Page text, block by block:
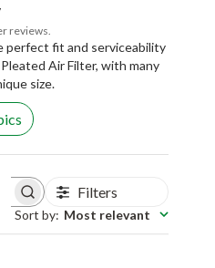
reviews.
perfect fit and serviceability
Air Filter, with many
size.
Filters
Sort by: Most relevant